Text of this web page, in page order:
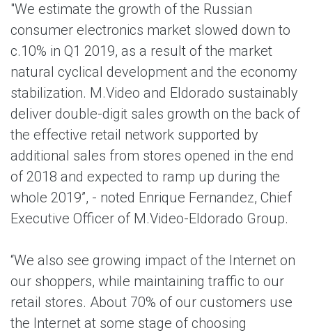
"We estimate the growth of the Russian
consumer electronics market slowed down to
c.10% in Q1 2019, as a result of the market
natural cyclical development and the economy
stabilization. M.Video and Eldorado sustainably
deliver double-digit sales growth on the back of
the effective retail network supported by
additional sales from stores opened in the end
of 2018 and expected to ramp up during the
whole 2019”, - noted Enrique Fernandez, Chief
Executive Officer of M.Video-Eldorado Group.
“We also see growing impact of the Internet on
our shoppers, while maintaining traffic to our
retail stores. About 70% of our customers use
the Internet at some stage of choosing